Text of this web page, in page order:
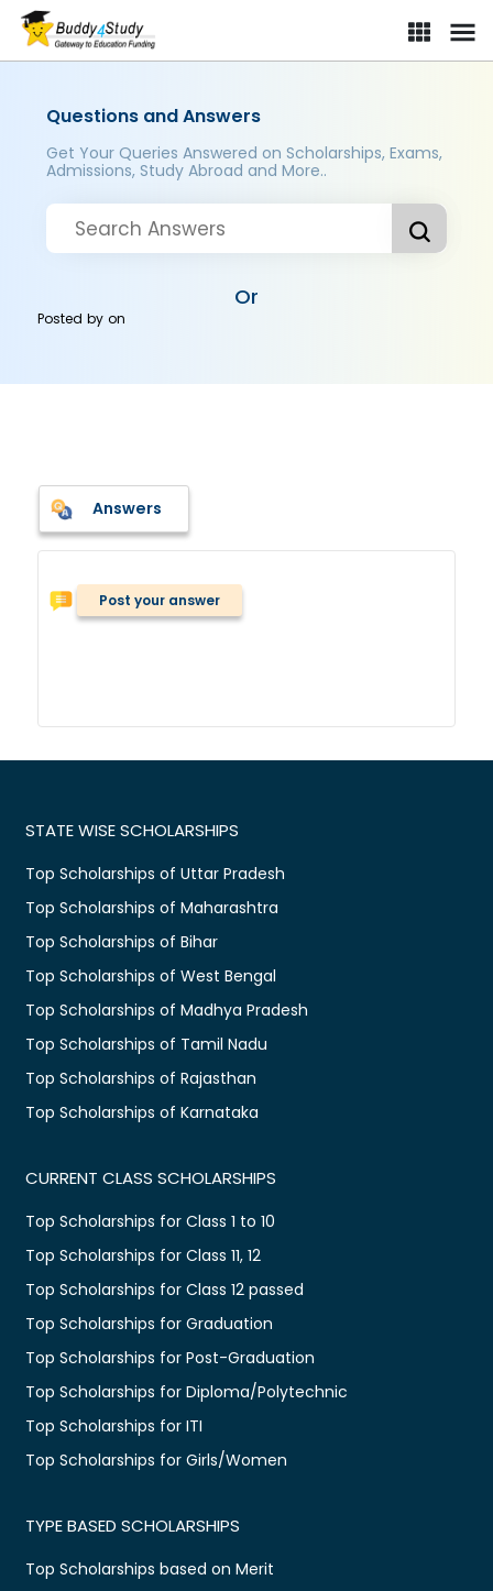
Questions and Answers
Get Your Queries Answered on Scholarships, Exams,
Admissions, Study Abroad and More..
Or
Posted byon
Answers
Post your answer
STATE WISE SCHOLARSHIPS
Top Scholarships of Uttar Pradesh
Top Scholarships of Maharashtra
Top Scholarships of Bihar
Top Scholarships of West Bengal
Top Scholarships of Madhya Pradesh
Top Scholarships of Tamil Nadu
Top Scholarships of Rajasthan
Top Scholarships of Karnataka
CURRENT CLASS SCHOLARSHIPS
Top Scholarships for Class 1 to 10
Top Scholarships for Class 11, 12
Top Scholarships for Class 12 passed
Top Scholarships for Graduation
Top Scholarships for Post-Graduation
Top Scholarships for Diploma/Polytechnic
Top Scholarships for ITI
Top Scholarships for Girls/Women
TYPE BASED SCHOLARSHIPS
Top Scholarships based on Merit